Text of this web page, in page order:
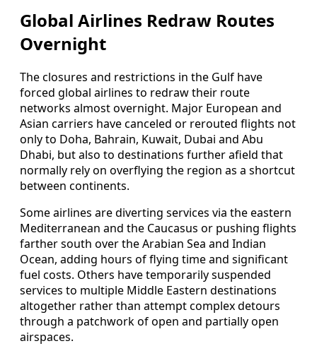
Global Airlines Redraw Routes
Overnight
The closures and restrictions in the Gulf have
forced global airlines to redraw their route
networks almost overnight. Major European and
Asian carriers have canceled or rerouted flights not
only to Doha, Bahrain, Kuwait, Dubai and Abu
Dhabi, but also to destinations further afield that
normally rely on overflying the region as a shortcut
between continents.
Some airlines are diverting services via the eastern
Mediterranean and the Caucasus or pushing flights
farther south over the Arabian Sea and Indian
Ocean, adding hours of flying time and significant
fuel costs. Others have temporarily suspended
services to multiple Middle Eastern destinations
altogether rather than attempt complex detours
through a patchwork of open and partially open
airspaces.